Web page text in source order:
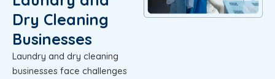
Dry Cleaning
Businesses
Laundry and dry cleaning
businesses face challenges